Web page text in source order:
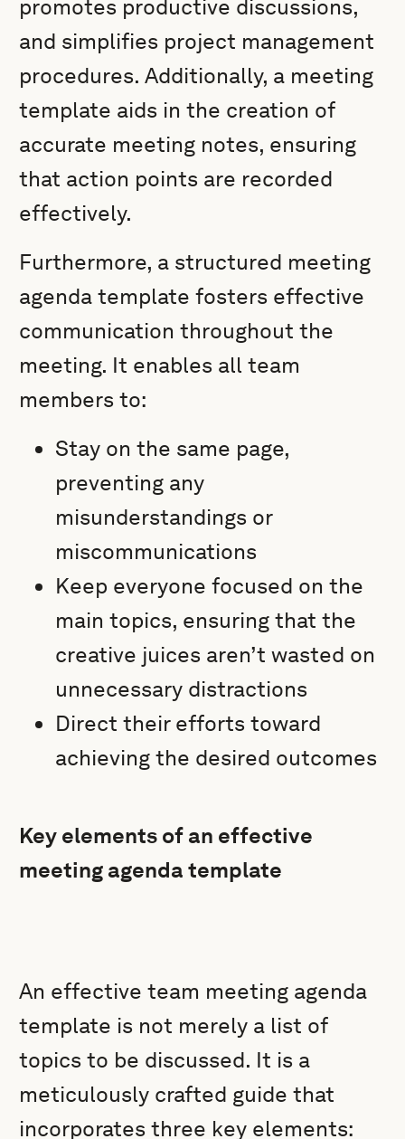
promotes productive discussions,
and simplifies project management
procedures. Additionally, a meeting
template aids in the creation of
accurate meeting notes, ensuring
that action points are recorded
effectively.
Furthermore, a structured meeting
agenda template fosters effective
communication throughout the
meeting. It enables all team
members to:
Stay on the same page,
preventing any
misunderstandings or
miscommunications
Keep everyone focused on the
main topics, ensuring that the
creative juices aren’t wasted on
unnecessary distractions
Direct their efforts toward
achieving the desired outcomes
Key elements of an effective
meeting agenda template
An effective team meeting agenda
template is not merely a list of
topics to be discussed. It is a
meticulously crafted guide that
incorporates three key elements: